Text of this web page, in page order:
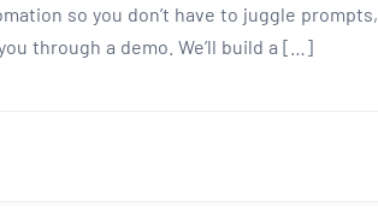
so you don’t have to juggle prompts,
through a demo. We’ll build a […]